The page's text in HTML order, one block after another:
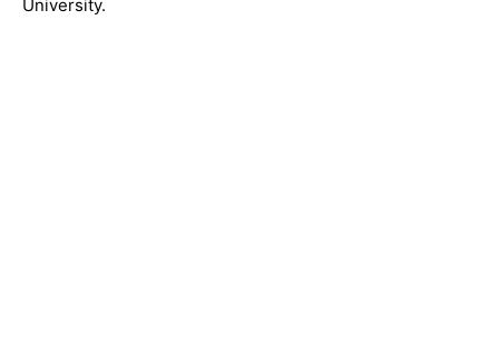
University.